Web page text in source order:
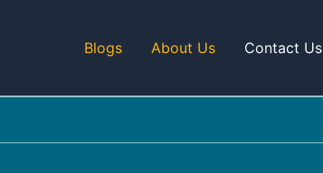
Blogs About Us Contact Us